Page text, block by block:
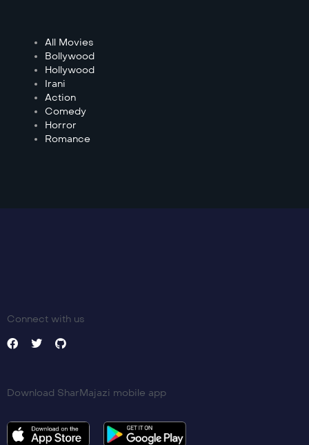
All Movies
Bollywood
Hollywood
Irani
Action
Comedy
Horror
Romance
Connect with us
Download SharMajazi mobile app